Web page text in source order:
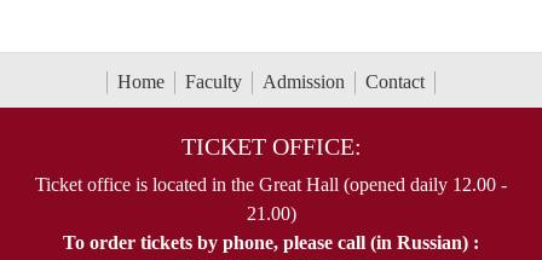
Home Faculty Admission Contact
TICKET OFFICE:
Ticket office is located in the Great Hall (opened daily 12.00 -
21.00)
To order tickets by phone, please call (in Russian) :